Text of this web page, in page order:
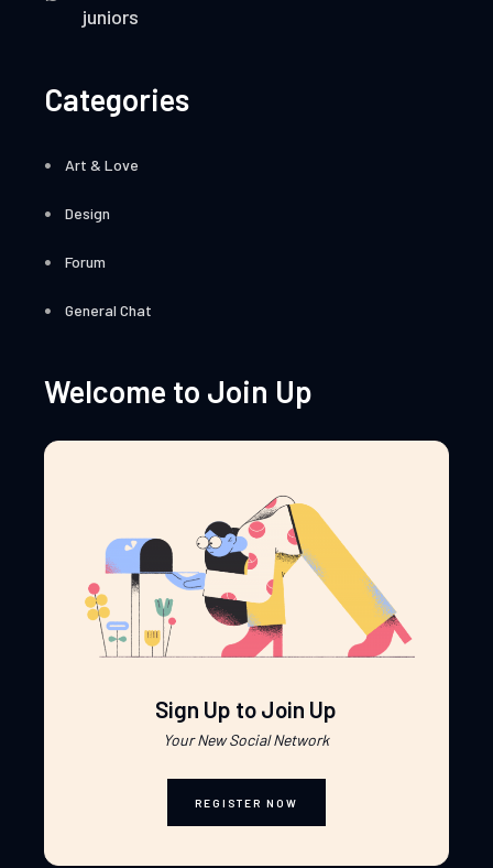
juniors
Categories
Art & Love
Design
Forum
General Chat
Welcome to Join Up
Sign Up to Join Up
Your New Social Network
REGISTER NOW